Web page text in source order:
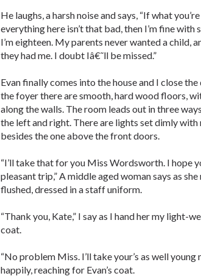
He laughs, a harsh noise and says, “If what
everything here isn’t that bad, then I’m fine with
I’m eighteen. My parents never wanted a child,
they had me. I doubt Iâ€˜ll be missed.”
Evan finally comes into the house and I close
the foyer there are smooth, hard wood floors,
along the walls. The room leads out in three
the left and right. There are lights set dimly with
besides the one above the front doors.
“I’ll take that for you Miss Wordsworth. I hope
pleasant trip,” A middle aged woman says as she
flushed, dressed in a staff uniform.
“Thank you, Kate,” I say as I hand her my light-
coat.
“No problem Miss. I’ll take your’s as well young
happily, reaching for Evan’s coat.